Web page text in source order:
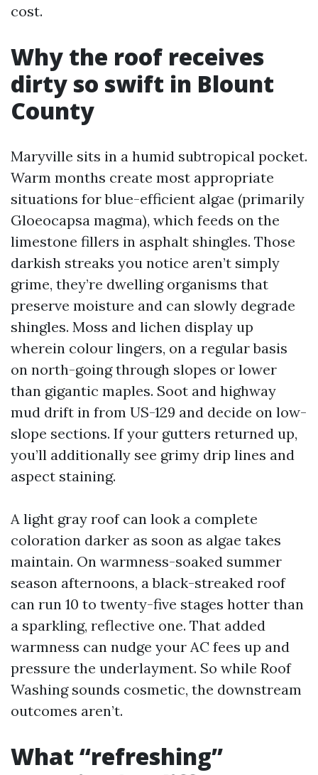
cost.
Why the roof receives
dirty so swift in Blount
County
Maryville sits in a humid subtropical pocket.
Warm months create most appropriate
situations for blue-efficient algae (primarily
Gloeocapsa magma), which feeds on the
limestone fillers in asphalt shingles. Those
darkish streaks you notice aren’t simply
grime, they’re dwelling organisms that
preserve moisture and can slowly degrade
shingles. Moss and lichen display up
wherein colour lingers, on a regular basis
on north-going through slopes or lower
than gigantic maples. Soot and highway
mud drift in from US-129 and decide on low-
slope sections. If your gutters returned up,
you’ll additionally see grimy drip lines and
aspect staining.
A light gray roof can look a complete
coloration darker as soon as algae takes
maintain. On warmness-soaked summer
season afternoons, a black-streaked roof
can run 10 to twenty-five stages hotter than
a sparkling, reflective one. That added
warmness can nudge your AC fees up and
pressure the underlayment. So while Roof
Washing sounds cosmetic, the downstream
outcomes aren’t.
What “refreshing”